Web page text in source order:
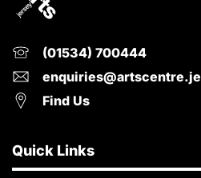
(01534) 700444
enquiries@artscentre.je
Find Us
Quick Links